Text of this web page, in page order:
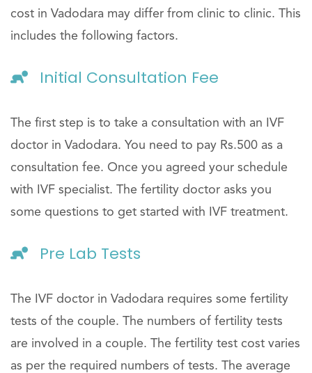
cost in Vadodara may differ from clinic to clinic. This
includes the following factors.
Initial Consultation Fee
The first step is to take a consultation with an IVF
doctor in Vadodara. You need to pay Rs.500 as a
consultation fee. Once you agreed your schedule
with IVF specialist. The fertility doctor asks you
some questions to get started with IVF treatment.
Pre Lab Tests
The IVF doctor in Vadodara requires some fertility
tests of the couple. The numbers of fertility tests
are involved in a couple. The fertility test cost varies
as per the required numbers of tests. The average